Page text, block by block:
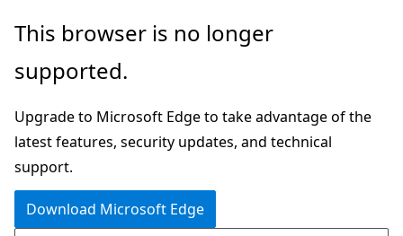
Skip
main
Skip
in-
navigation
Skip
Ask
chat
experience
This browser is no longer
supported.
Upgrade to Microsoft Edge to take advantage of the
latest features, security updates, and technical
support.
Download Microsoft Edge